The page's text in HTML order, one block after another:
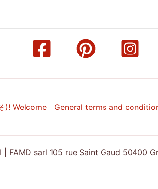
)! Welcome General terms and
FAMD sarl 105 rue Saint Gaud 50400